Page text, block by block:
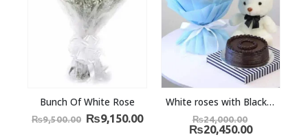
Bunch Of White Rose
₨9,500.00 ₨9,150.00
White roses with Black Forest cake and Teddy
₨24,000.00
₨20,450.00